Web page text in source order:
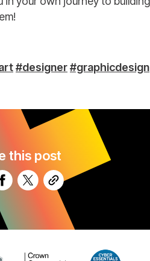
#designer#graphicdesign
this post